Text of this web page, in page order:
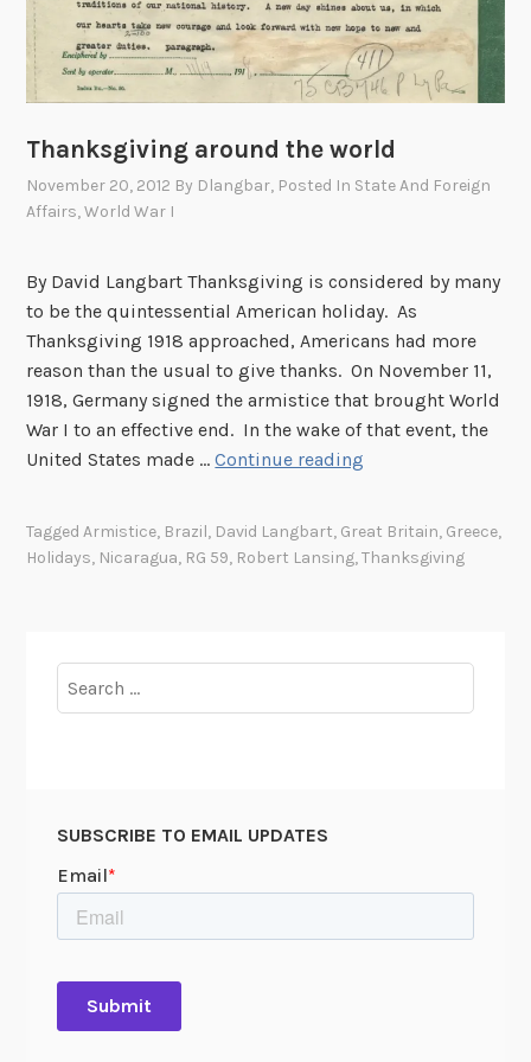
,
9
Thanksgiving around the world
November 20, 2012 By Dlangbar, Posted In State And Foreign
Affairs,World War I
By David Langbart Thanksgiving is considered by many
to be the quintessential American holiday. As
Thanksgiving 1918 approached, Americans had more
reason than the usual to give thanks. On November 11,
1918, Germany signed the armistice that brought World
War I to an effective end. In the wake of that event, the
United States made …Continue reading
n
i
TaggedArmistice, Brazil, David Langbart, Great Britain, Greece,
Holidays, Nicaragua, RG 59, Robert Lansing,Thanksgiving
for:
SUBSCRIBE TO EMAIL UPDATES